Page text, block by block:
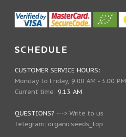
SCHEDULE
CUSTOMER SERVICE HOURS:
Monday to Friday, 9.00 AM - 3.00 PM
Current time: 9.13 AM
QUESTIONS? ---> Write to us
Telegram: organicseeds_top